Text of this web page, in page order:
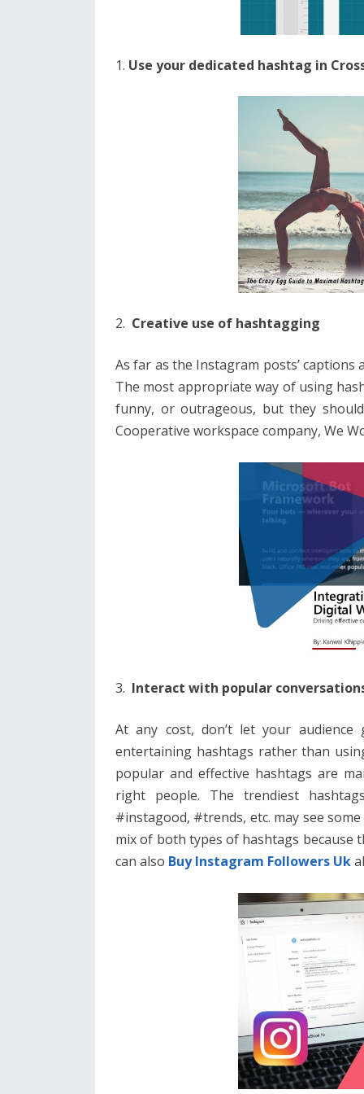
Use your dedicated hashtag in
Creative use of hashtagging
As far as the Instagram posts’
The most appropriate way of using
funny, or outrageous, but they
Cooperative workspace company, We
Interact with popular
At any cost, don’t let your
entertaining hashtags rather than
popular and effective hashtags are
right people. The trendiest
#instagood, #trends, etc. may see
mix of both types of hashtags because
can also Buy Instagram Followers Uk